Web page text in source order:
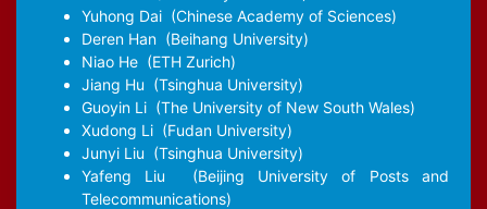
Yuhong Dai (Chinese Academy of Sciences)
Deren Han (Beihang University)
Niao He (ETH Zurich)
Jiang Hu (Tsinghua University)
Guoyin Li (The University of New South Wales)
Xudong Li (Fudan University)
Junyi Liu (Tsinghua University)
Yafeng Liu (Beijing University of Posts and
Telecommunications)